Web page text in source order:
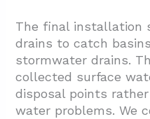
The final installation
drains to catch
stormwater drains.
collected surface
disposal points
water problems. We